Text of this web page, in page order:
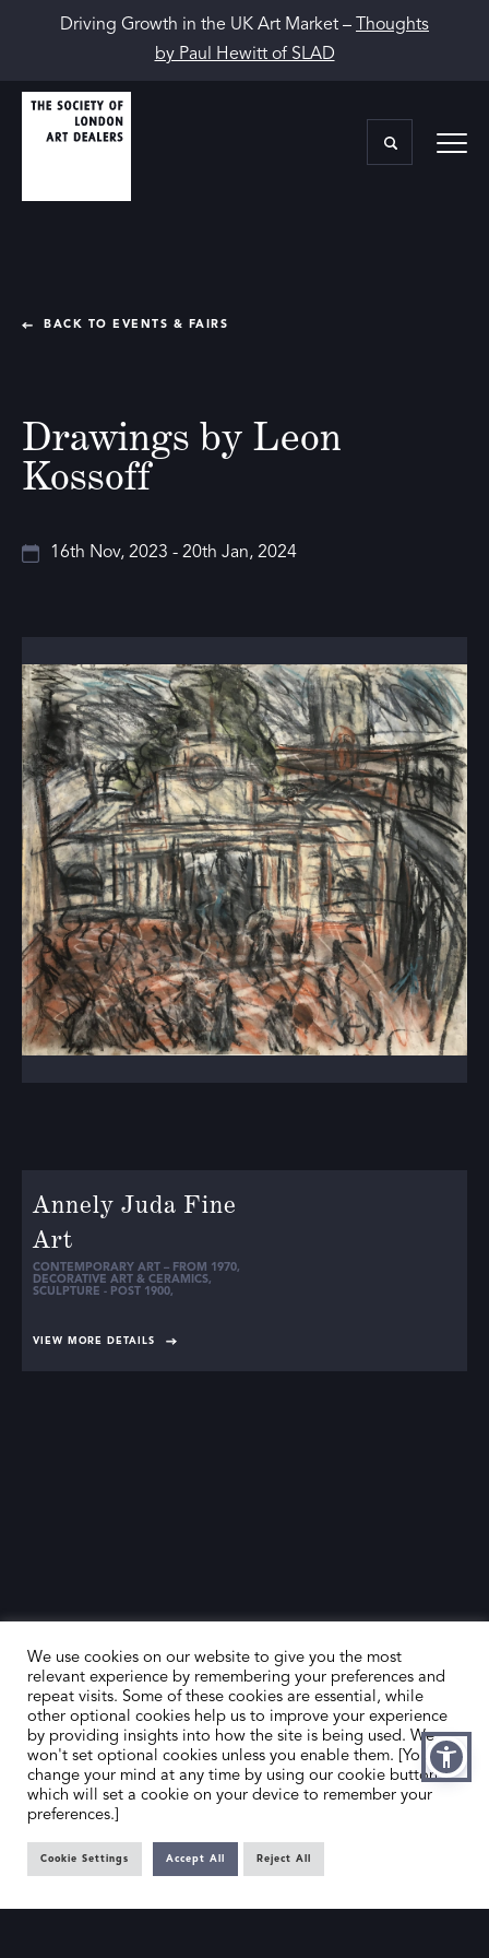
Driving Growth in the UK Art Market –
Thoughts
by Paul Hewitt of SLAD
BACK TO EVENTS & FAIRS
Drawings by Leon
Kossoff
16th Nov, 2023 - 20th Jan, 2024
Annely Juda Fine
Art
CONTEMPORARY ART – FROM 1970,
DECORATIVE ART & CERAMICS,
SCULPTURE - POST 1900,
VIEW MORE DETAILS
HOME
ABOUT US
DEALER SEARCH
CONTACT US
MEMBER’S AREA
EMAIL
We use cookies on our website to give you the most
relevant experience by remembering your preferences and
repeat visits. Some of these cookies are essential, while
other optional cookies help us to improve your experience
by providing insights into how the site is being used. We
won't set optional cookies unless you enable them. [You can
change your mind at any time by using our cookie button,
which will set a cookie on your device to remember your
preferences.]
Cookie Settings Accept All Reject All